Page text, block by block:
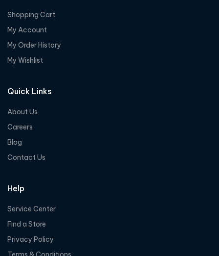
Shopping Cart
My Account
My Order History
My Wishlist
Quick Links
About Us
Careers
Blog
Contact Us
Help
Service Center
Find a Store
Privacy Policy